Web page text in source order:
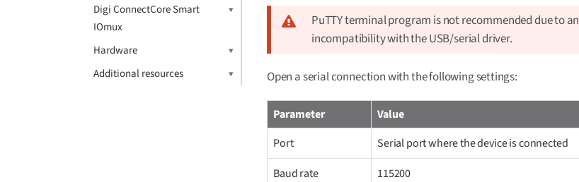
Digi ConnectCore Smart
IOmux
Hardware
Additional resources
PuTTY terminal program is not recommended due to an
incompatibility with the USB/serial driver.
Open a serial connection with the following settings:
Parameter
Value
Port
Serial port where the device is connected
Baud rate
115200